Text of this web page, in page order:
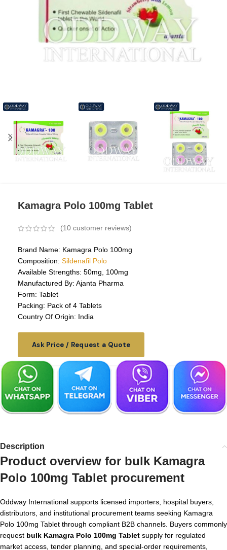
Kamagra Polo 100mg Tablet
(10 customer reviews)
Brand Name: Kamagra Polo 100mg
Composition: Sildenafil Polo
Available Strengths: 50mg, 100mg
Manufactured By: Ajanta Pharma
Form: Tablet
Packing: Pack of 4 Tablets
Country Of Origin: India
Ask Price / Request a Quote
Description
Product overview for bulk Kamagra
Polo 100mg Tablet procurement
Oddway International supports licensed importers, hospital buyers,
distributors, and institutional procurement teams seeking Kamagra
Polo 100mg Tablet through compliant B2B channels. Buyers commonly
request bulk Kamagra Polo 100mg Tablet supply for regulated
market access, tender planning, and special-order requirements,